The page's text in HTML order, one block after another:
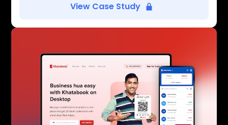
View Case Study